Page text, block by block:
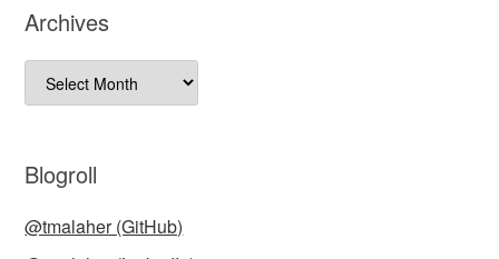
Archives
Archives
Blogroll
@tmalaher (GitHub)